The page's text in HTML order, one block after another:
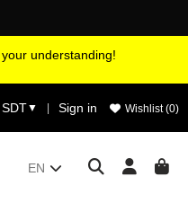
understanding!
▼ | Sign in Wishlist (0)
EN